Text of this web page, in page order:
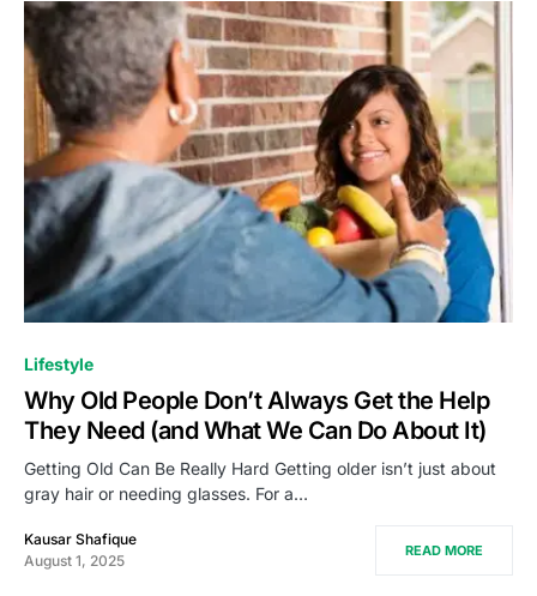
Lifestyle
Why Old People Don’t Always Get the Help
They Need (and What We Can Do About It)
Getting Old Can Be Really Hard Getting older isn’t just about
gray hair or needing glasses. For a…
Kausar Shafique
August 1, 2025
READ MORE